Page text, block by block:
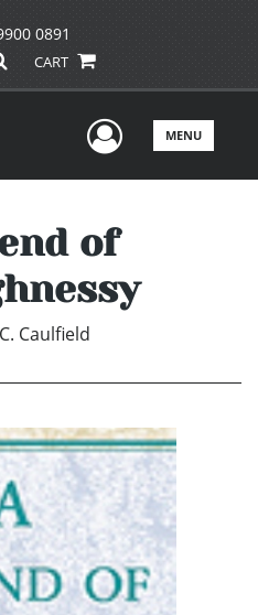
0891
CART
UserMENU
of
Caulfield